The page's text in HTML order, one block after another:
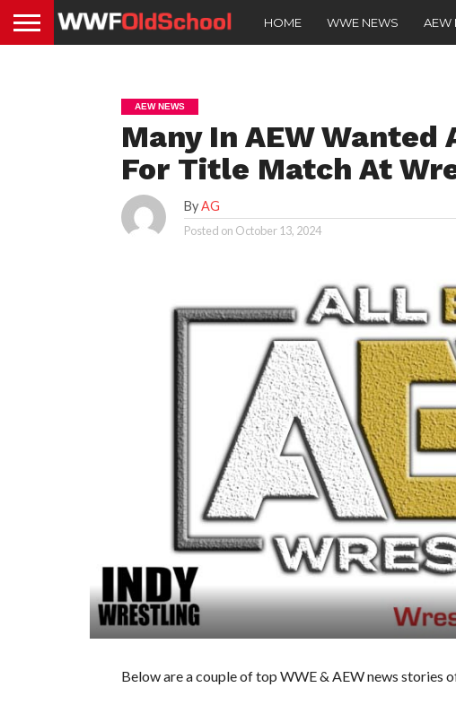
HOME WWE NEWS AEW
AEW NEWS
Many In AEW
For Title Match At
ByAG
Posted on October 13, 2024
Below are a couple of top WWE & AEW news stories